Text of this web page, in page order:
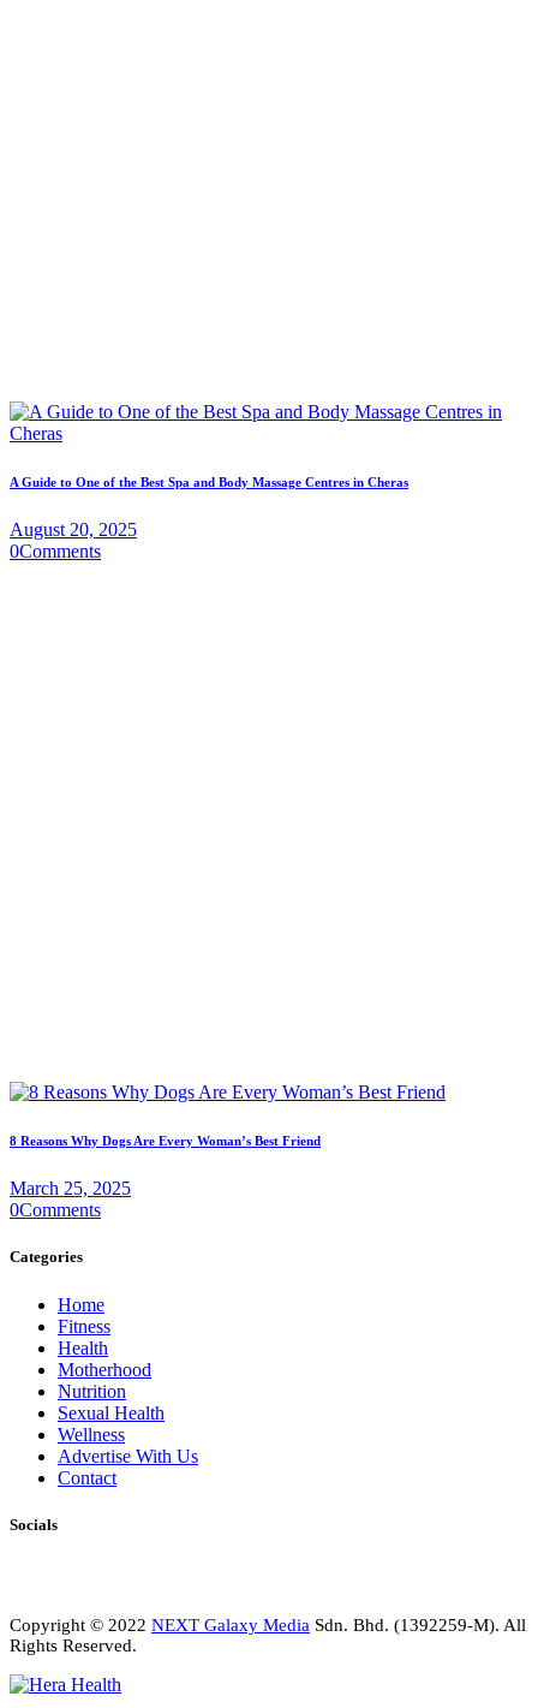
A Guide to One of the Best Spa and Body Massage Centres in Cheras
August 20, 2025
0Comments
8 Reasons Why Dogs Are Every Woman’s Best Friend
March 25, 2025
0Comments
Categories
Home
Fitness
Health
Motherhood
Nutrition
Sexual Health
Wellness
Advertise With Us
Contact
Socials
Copyright © 2022 NEXT Galaxy Media Sdn. Bhd. (1392259-M). All
Rights Reserved.